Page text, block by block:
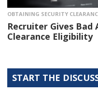
OBTAINING SECURITY
Recruiter Gives
Clearance Eligibility
START THE